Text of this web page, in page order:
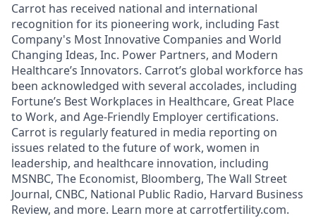
Carrot has received national and international
recognition for its pioneering work, including Fast
Company's Most Innovative Companies and World
Changing Ideas, Inc. Power Partners, and Modern
Healthcare’s Innovators. Carrot’s global workforce has
been acknowledged with several accolades, including
Fortune’s Best Workplaces in Healthcare, Great Place
to Work, and Age-Friendly Employer certifications.
Carrot is regularly featured in media reporting on
issues related to the future of work, women in
leadership, and healthcare innovation, including
MSNBC, The Economist, Bloomberg, The Wall Street
Journal, CNBC, National Public Radio, Harvard Business
Review, and more. Learn more at carrotfertility.com.